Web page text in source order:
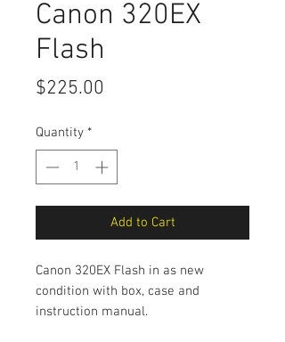
Canon 320EX
Flash
$225.00
Quantity *
Add to Cart
Canon 320EX Flash in as new
condition with box, case and
instruction manual.